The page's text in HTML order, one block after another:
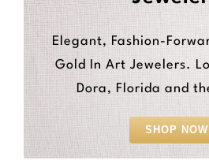
Elegant, Fashion-
Gold In Art Jewelers.
Dora, Florida and
SHOP NOW